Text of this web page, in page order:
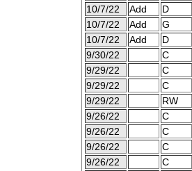
10/7/22
Add D
10/7/22
Add G
10/7/22
Add D
9/30/22
C
9/29/22
C
9/29/22
C
9/29/22
RW
9/26/22
C
9/26/22
C
9/26/22
C
9/26/22
C